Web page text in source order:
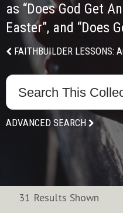
as “Does God Get
Easter”, and “Does
FAITHBUILDER LESSONS:
ADVANCED SEARCH
31 Results Shown